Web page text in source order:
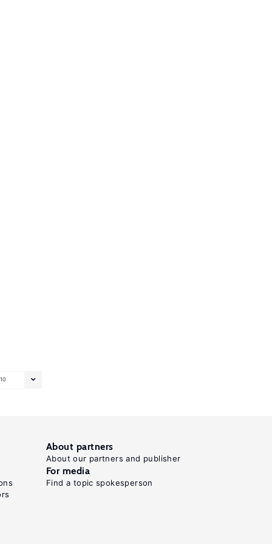
10
About partners
About our partners and publisher
For media
Find a topic spokesperson